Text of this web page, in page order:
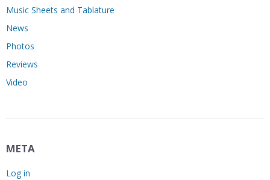
Music Sheets and Tablature
News
Photos
Reviews
Video
META
Log in